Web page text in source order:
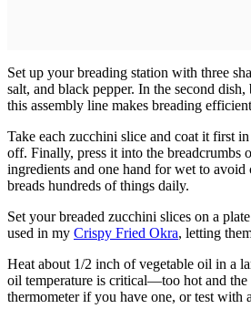
Set up your breading station with three
salt, and black pepper. In the second
this assembly line makes breading
Take each zucchini slice and coat it first
off. Finally, press it into the breadcrumbs
ingredients and one hand for wet to
breads hundreds of things daily.
Set your breaded zucchini slices on a
used in my Crispy Fried Okra, letting
Heat about 1/2 inch of vegetable oil in a
oil temperature is critical—too hot and the
thermometer if you have one, or test with